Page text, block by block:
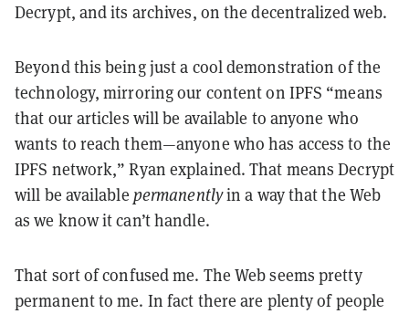
Decrypt, and its archives, on the decentralized web.
Beyond this being just a cool demonstration of the
technology, mirroring our content on IPFS “means
that our articles will be available to anyone who
wants to reach them—anyone who has access to the
IPFS network,” Ryan explained. That means Decrypt
will be available permanentlyin a way that the Web
as we know it can’t handle.
That sort of confused me. The Web seems pretty
permanent to me. In fact there are plenty of people